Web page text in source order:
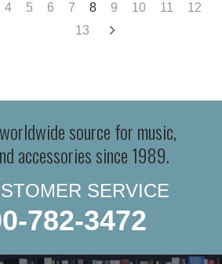
4 5 6 7 8 9 10 11
12
13
source for music,
accessories since 1989.
SERVICE
782-3472